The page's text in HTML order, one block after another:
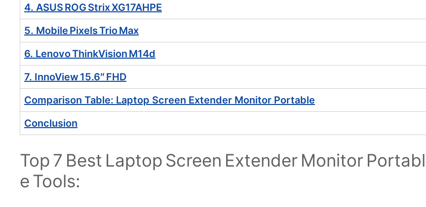
4. ASUS ROG Strix XG17AHPE
5. Mobile Pixels Trio Max
6. Lenovo ThinkVision M14d
7. InnoView 15.6″ FHD
Comparison Table: Laptop Screen Extender Monitor Portable
Conclusion
Top 7 Best Laptop Screen Extender Monitor Portabl
e Tools: